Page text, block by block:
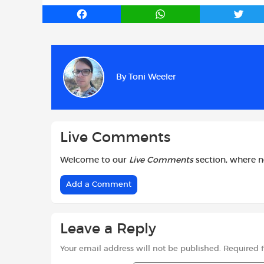
F
b
o
o
W
A
T
By Toni Weeler
Live Comments
Welcome to our Live Commentssection, where
Add a Comment
Leave a Reply
Your email address will not be published. Required